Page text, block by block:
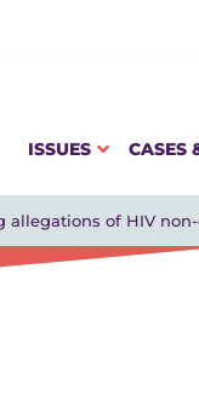
ISSUES CASES
allegations of HIV